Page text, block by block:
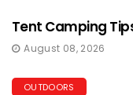
Tent Camping
August 08, 2026
OUTDOORS